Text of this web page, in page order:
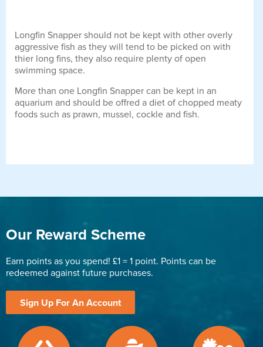
Longfin Snapper should not be kept with other overly
aggressive fish as they will tend to be picked on with
thier long fins, they also require plenty of open
swimming space.
More than one Longfin Snapper can be kept in an
aquarium and should be offred a diet of chopped meaty
foods such as prawn, mussel, cockle and fish.
Our Reward Scheme
Earn points as you spend! £1 = 1 point. Points can be
redeemed against future purchases.
Sign Up For An Account